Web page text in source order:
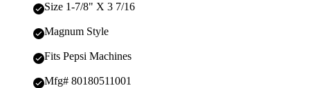
Size 1-7/8" X 3 7/16
Magnum Style
Fits Pepsi Machines
Mfg# 80180511001